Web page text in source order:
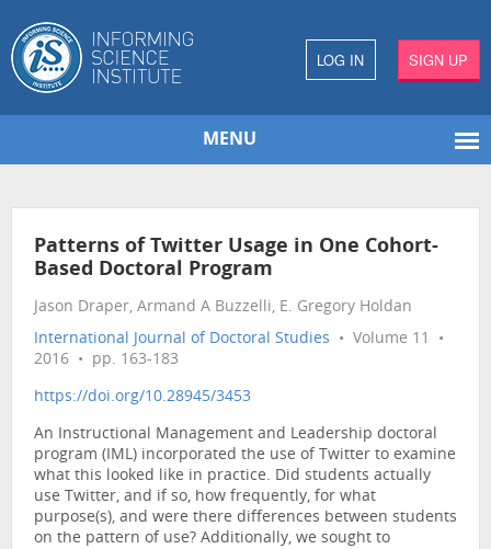
LOG IN SIGN UP
MENU
Patterns of Twitter Usage in One Cohort-
Based Doctoral Program
Jason Draper, Armand A Buzzelli, E. Gregory Holdan
International Journal of Doctoral Studies • Volume 11 •
2016 • pp. 163-183
https://doi.org/10.28945/3453
An Instructional Management and Leadership doctoral
program (IML) incorporated the use of Twitter to examine
what this looked like in practice. Did students actually
use Twitter, and if so, how frequently, for what
purpose(s), and were there differences between students
on the pattern of use? Additionally, we sought to